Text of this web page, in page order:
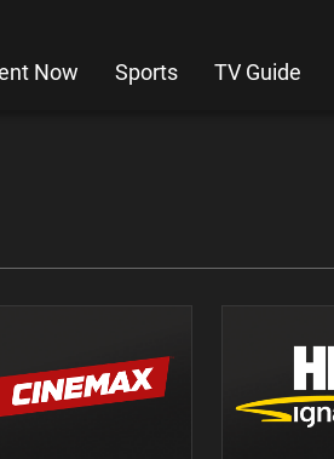
Now Sports TV Guide